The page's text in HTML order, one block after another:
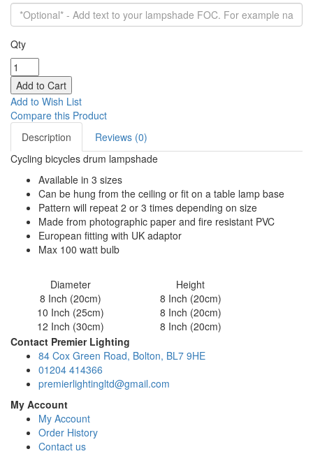
Qty
Add to Wish List
Compare this Product
Description
Reviews (0)
Cycling bicycles drum lampshade
Available in 3 sizes
Can be hung from the ceiling or fit on a table lamp base
Pattern will repeat 2 or 3 times depending on size
Made from photographic paper and fire resistant PVC
European fitting with UK adaptor
Max 100 watt bulb
Diameter
Height
8 Inch (20cm)
8 Inch (20cm)
10 Inch (25cm)
8 Inch (20cm)
12 Inch (30cm)
8 Inch (20cm)
Contact Premier Lighting
84 Cox Green Road, Bolton, BL7 9HE
01204 414366
premierlightingltd@gmail.com
My Account
My Account
Order History
Contact us